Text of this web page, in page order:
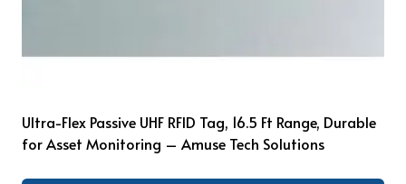
Ultra-Flex Passive UHF RFID Tag, 16.5 Ft Range, Durable
for Asset Monitoring – Amuse Tech Solutions